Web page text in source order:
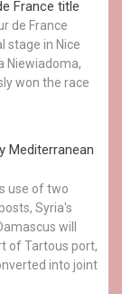
France title
de France
stage in Nice
Niewiadoma,
won the race
Mediterranean
use of two
Syria's
will
of Tartous port,
into joint